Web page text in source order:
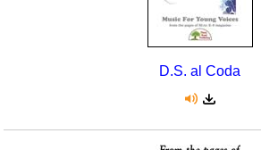
D.S. al Coda